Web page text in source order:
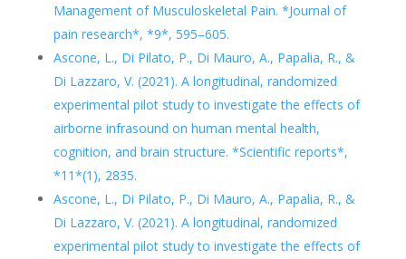
Management of Musculoskeletal Pain. *Journal of
pain research*, *9*, 595–605.
Ascone, L., Di Pilato, P., Di Mauro, A., Papalia, R., &
Di Lazzaro, V. (2021). A longitudinal, randomized
experimental pilot study to investigate the effects of
airborne infrasound on human mental health,
cognition, and brain structure. *Scientific reports*,
*11*(1), 2835.
Ascone, L., Di Pilato, P., Di Mauro, A., Papalia, R., &
Di Lazzaro, V. (2021). A longitudinal, randomized
experimental pilot study to investigate the effects of